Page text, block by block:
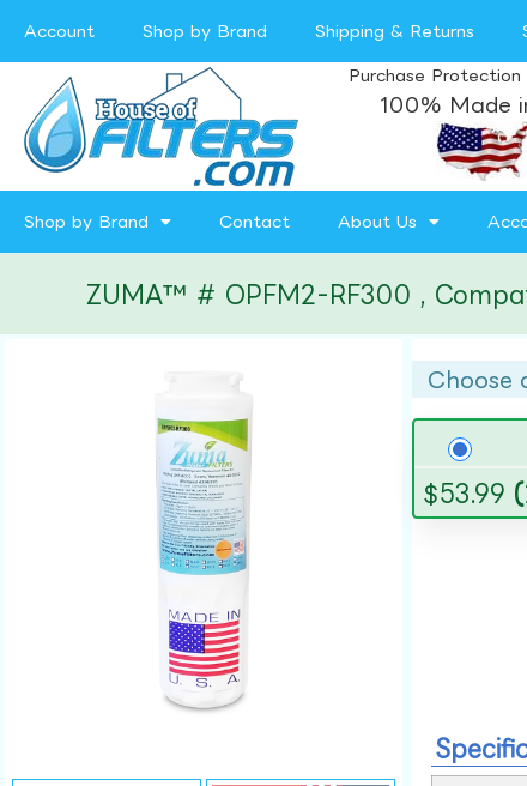
Account Shop by Brand Shipping & Returns
Purchase Protection
100% Made
Shop by Brand Contact About Us
ZUMA™ # OPFM2-RF300 ,
Choose
$53.99